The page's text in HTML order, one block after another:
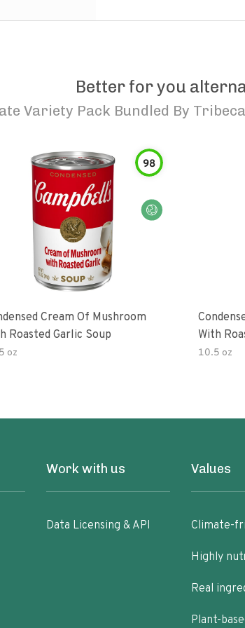
Better for you
Variety Pack Bundled By
98
Cream Of Mushroom
Roasted Garlic Soup
oz
With
10.5 oz
Work with us
Data Licensing & API
Values
Climate-
Highly
Real
Plant-